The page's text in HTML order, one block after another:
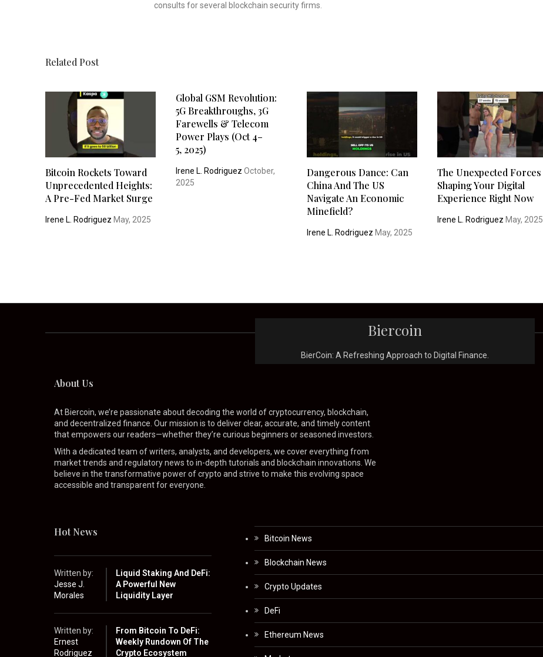
consults for several blockchain security firms.
Related Post
Bitcoin Rockets Toward
Unprecedented Heights:
A Pre-Fed Market Surge
Irene L. Rodriguez May, 2025
Global GSM Revolution:
5G Breakthroughs, 3G
Farewells & Telecom
Power Plays (Oct 4–
5, 2025)
Irene L. Rodriguez October,
2025
Dangerous Dance: Can
China And The US
Navigate An Economic
Minefield?
Irene L. Rodriguez May, 2025
The Unexpected Forces
Shaping Your Digital
Experience Right Now
Irene L. Rodriguez May, 2025
Biercoin
BierCoin: A Refreshing Approach to Digital Finance.
About Us
At Biercoin, we’re passionate about decoding the world of cryptocurrency, blockchain,
and decentralized finance. Our mission is to deliver clear, accurate, and timely content
that empowers our readers—whether they’re curious beginners or seasoned investors.
With a dedicated team of writers, analysts, and developers, we cover everything from
market trends and regulatory news to in-depth tutorials and blockchain innovations. We
believe in the transformative power of crypto and strive to make this evolving space
accessible and transparent for everyone.
Hot News
Written by:
Jesse J.
Morales
Liquid Staking And DeFi:
A Powerful New
Liquidity Layer
Written by:
Ernest
Rodriguez
From Bitcoin To DeFi:
Weekly Rundown Of The
Crypto Ecosystem
Bitcoin News
Blockchain News
Crypto Updates
DeFi
Ethereum News